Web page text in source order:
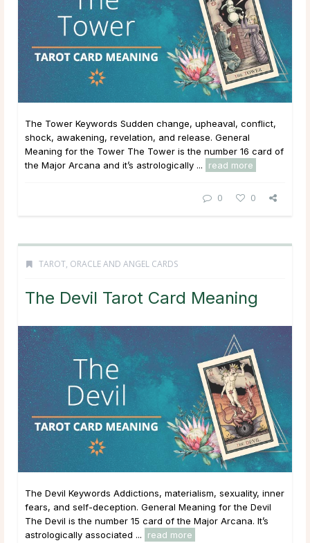
The Tower Keywords Sudden change, upheaval, conflict,
shock, awakening, revelation, and release. General
Meaning for the Tower The Tower is the number 16 card of
the Major Arcana and it’s astrologically ...
read more
0 0
TAROT, ORACLE AND ANGEL CARDS
The Devil Tarot Card Meaning
The Devil Keywords Addictions, materialism, sexuality, inner
fears, and self-deception. General Meaning for the Devil
The Devil is the number 15 card of the Major Arcana. It’s
astrologically associated ...
read more